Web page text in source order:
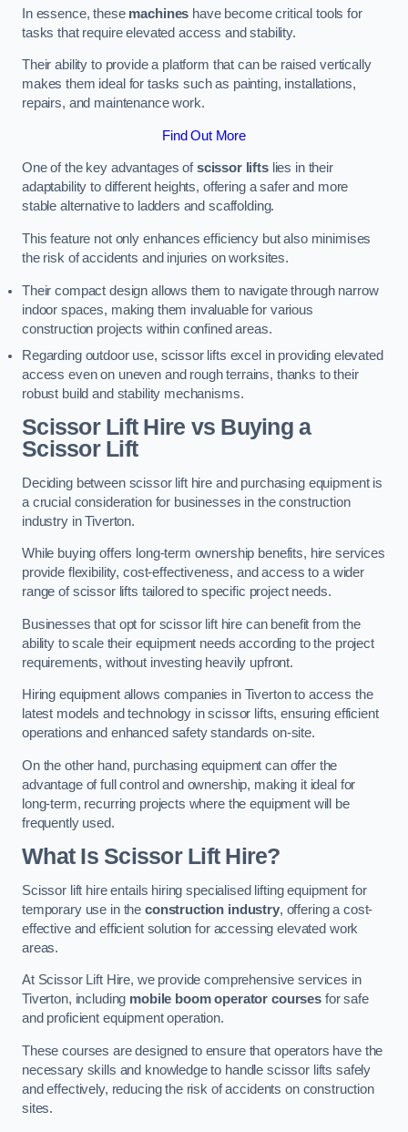
In essence, these machines have become critical tools for
tasks that require elevated access and stability.
Their ability to provide a platform that can be raised vertically
makes them ideal for tasks such as painting, installations,
repairs, and maintenance work.
Find Out More
One of the key advantages ofscissor liftslies in their
adaptability to different heights, offering a safer and more
stable alternative to ladders and scaffolding.
This feature not only enhances efficiency but also minimises
the risk of accidents and injuries on worksites.
Their compact design allows them to navigate through narrow
indoor spaces, making them invaluable for various
construction projects within confined areas.
Regarding outdoor use, scissor lifts excel in providing elevated
access even on uneven and rough terrains, thanks to their
robust build and stability mechanisms.
Scissor Lift Hire vs Buying a
Scissor Lift
Deciding between scissor lift hire and purchasing equipment is
a crucial consideration for businesses in the construction
industry in Tiverton.
While buying offers long-term ownership benefits, hire services
provide flexibility, cost-effectiveness, and access to a wider
range of scissor lifts tailored to specific project needs.
Businesses that opt for scissor lift hire can benefit from the
ability to scale their equipment needs according to the project
requirements, without investing heavily upfront.
Hiring equipment allows companies in Tiverton to access the
latest models and technology in scissor lifts, ensuring efficient
operations and enhanced safety standards on-site.
On the other hand, purchasing equipment can offer the
advantage of full control and ownership, making it ideal for
long-term, recurring projects where the equipment will be
frequently used.
What Is Scissor Lift Hire?
Scissor lift hire entails hiring specialised lifting equipment for
temporary use in the construction industry, offering a cost-
effective and efficient solution for accessing elevated work
areas.
At Scissor Lift Hire, we provide comprehensive services in
Tiverton, including mobile boom operator courses for safe
and proficient equipment operation.
These courses are designed to ensure that operators have the
necessary skills and knowledge to handle scissor lifts safely
and effectively, reducing the risk of accidents on construction
sites.